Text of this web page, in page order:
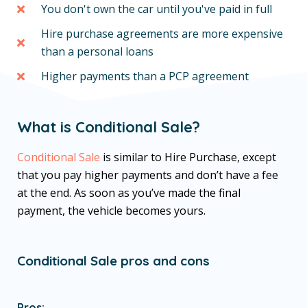
You don't own the car until you've paid in full
Hire purchase agreements are more expensive
than a personal loans
Higher payments than a PCP agreement
What is Conditional Sale?
Conditional Sale is similar to Hire Purchase, except
that you pay higher payments and don’t have a fee
at the end. As soon as you’ve made the final
payment, the vehicle becomes yours.
Conditional Sale pros and cons